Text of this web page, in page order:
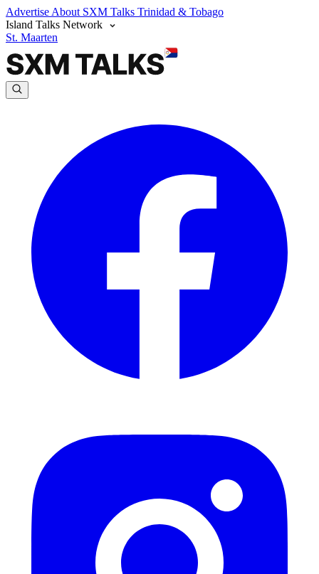
Advertise About SXM Talks Trinidad & Tobago
Island Talks Network
St. Maarten